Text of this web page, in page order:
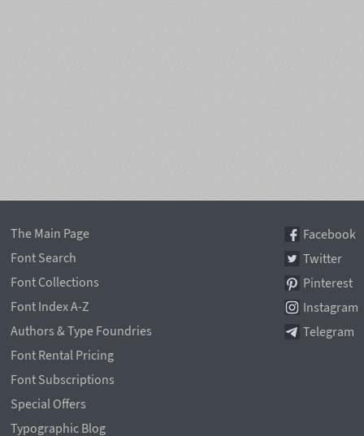
The Main Page
Font Search
Font Collections
Font Index A-Z
Authors & Type Foundries
Font Rental Pricing
Font Subscriptions
Special Offers
Typographic Blog
Facebook
Twitter
Pinterest
Instagram
Telegram